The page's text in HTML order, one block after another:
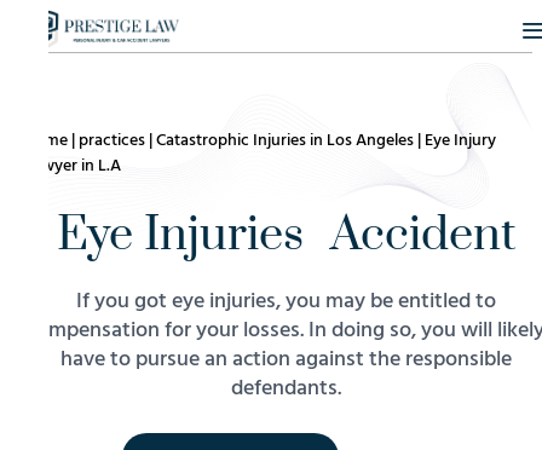
Home|practices|Catastrophic Injuries in Los Angeles|Eye Injury
Lawyer in L.A
Eye Injuries Accident
If you got eye injuries, you may be entitled to
compensation for your losses. In doing so, you will
have to pursue an action against the responsible
defendants.